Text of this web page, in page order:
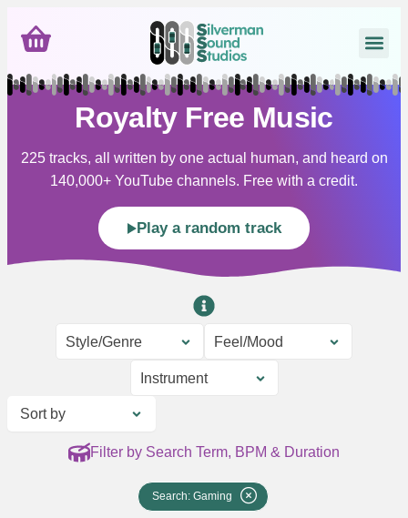
Royalty Free Music
225 tracks, all written by one actual human, and heard on
140,000+ YouTube channels. Free with a credit.
Play a random track
Style/Genre Feel/Mood
Instrument
Sort by
Filter by Search Term, BPM & Duration
Search: Gaming